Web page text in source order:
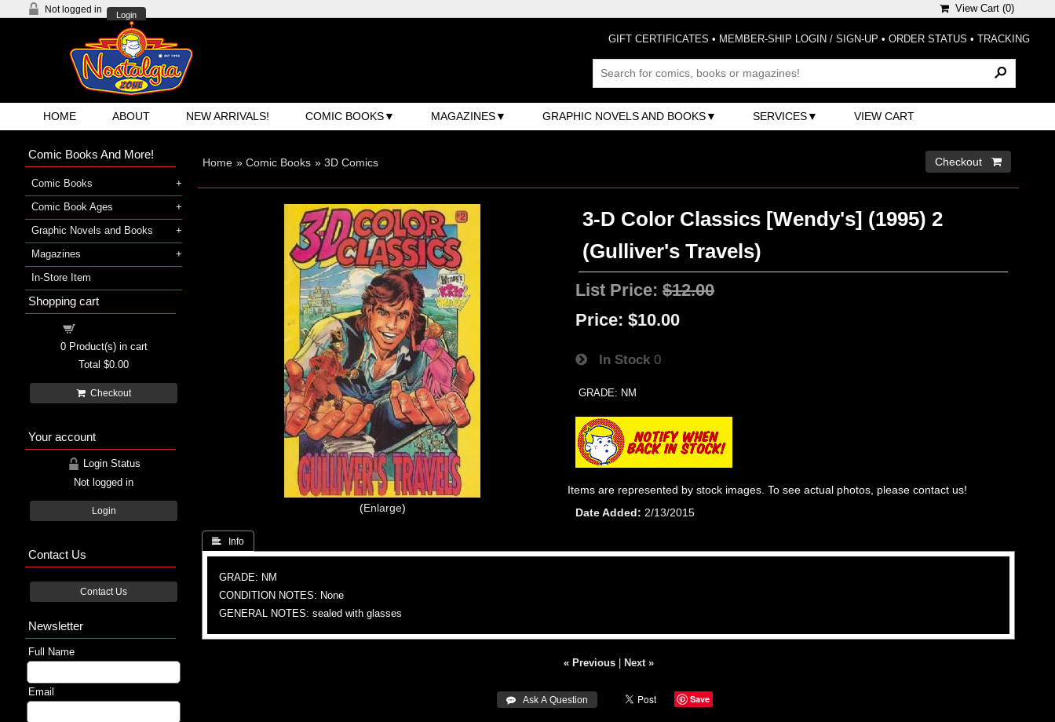
Not logged in
Login
View Cart (0)
GIFT CERTIFICATES • MEMBER-SHIP LOGIN / SIGN-UP • ORDER STATUS • TRACKING
HOME ABOUT NEW ARRIVALS! COMIC BOOKS MAGAZINES GRAPHIC NOVELS AND BOOKS SERVICES VIEW CART
Home » Comic Books » 3D Comics Checkout 
Enlarge
3-D Color Classics [Wendy's] (1995) 2
(Gulliver's Travels)
List Price:$12.00
Price: $10.00
In Stock 0
GRADE: NM
Items are represented by stock images. To see actual photos, please contact us!
Date Added
2/13/2015
 Info
GRADE: NM
CONDITION NOTES: None
GENERAL NOTES: sealed with glasses
« Previous| Next »
 Ask A Question Save
Comic Books And More!
Comic Books
Comic Book Ages
Graphic Novels and Books
Magazines
In-Store Item
Shopping cart
0Product(s) in cart
Total $0.00
Checkout
Your account
Login Status
Not logged in
Login
Contact Us
Contact Us
Newsletter
Full Name
Email